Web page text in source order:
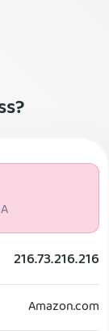
216.73.216.216
Amazon.com